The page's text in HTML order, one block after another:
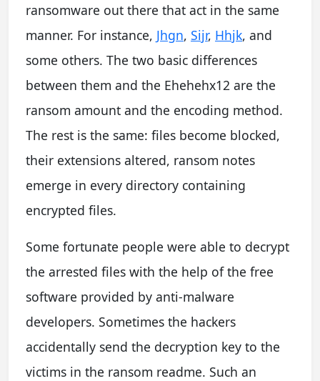
ransomware out there that act in the same
manner. For instance, Jhgn, Sijr, Hhjk, and
some others. The two basic differences
between them and the Ehehehx12 are the
ransom amount and the encoding method.
The rest is the same: files become blocked,
their extensions altered, ransom notes
emerge in every directory containing
encrypted files.
Some fortunate people were able to decrypt
the arrested files with the help of the free
software provided by anti-malware
developers. Sometimes the hackers
accidentally send the decryption key to the
victims in the ransom readme. Such an